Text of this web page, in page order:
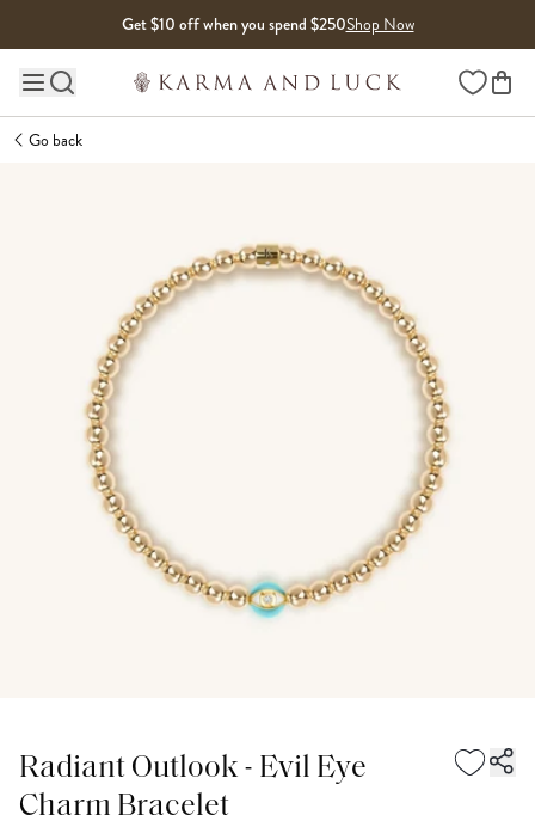
Get $10 off when you spend $250Shop Now
Main site navigation Wishlist
Go back
Radiant Outlook - Evil Eye
Charm Bracelet